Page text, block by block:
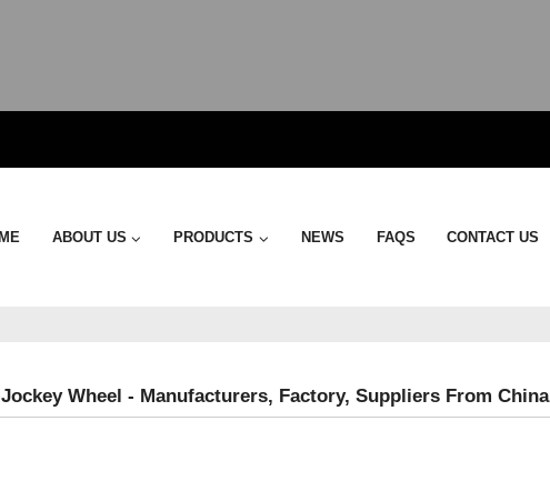
ABOUT US PRODUCTS NEWS FAQS CONTACT US
Wheel - Manufacturers, Factory, Suppliers From China